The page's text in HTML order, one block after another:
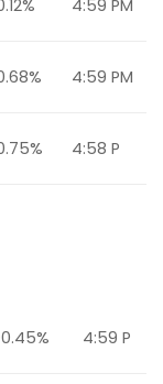
4:59 PM
4:59 PM
4:58 P
4:59 P